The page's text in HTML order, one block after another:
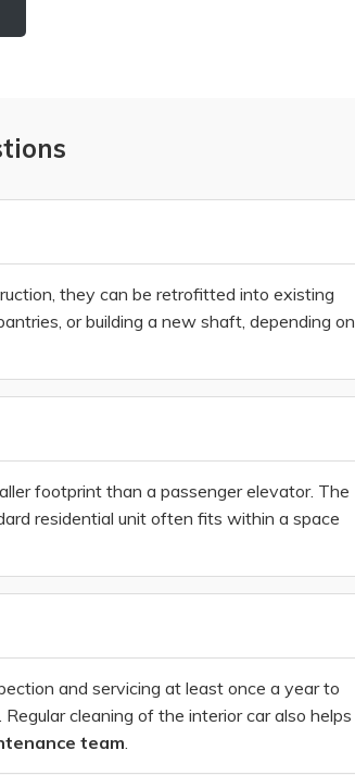
they can be retrofitted into existing
or building a new shaft, depending on
footprint than a passenger elevator. The
residential unit often fits within a space
and servicing at least once a year to
cleaning of the interior car also helps
team